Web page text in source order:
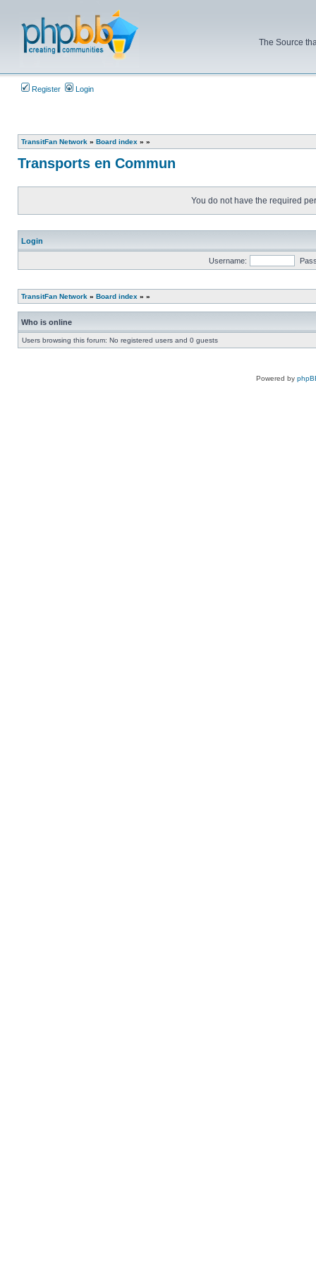
The Source
Register Login
TransitFan Network » Board index » »
Transports en Commun
You do not have the required
Login
Username:
TransitFan Network » Board index » »
Who is online
Users browsing this forum: No registered users and 0 guests
Powered by